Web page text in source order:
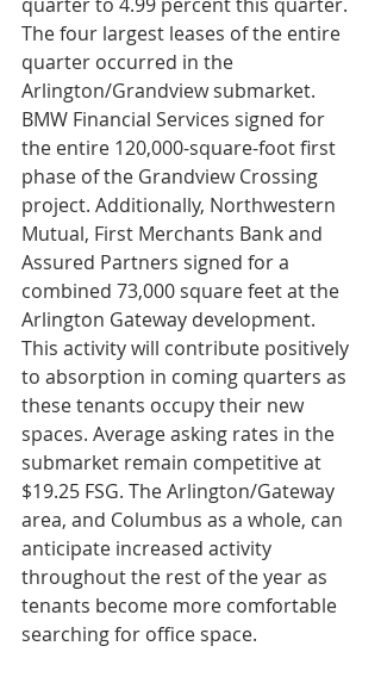
The four largest leases of the entire
quarter occurred in the
Arlington/Grandview submarket.
BMW Financial Services signed for
the entire 120,000-square-foot first
phase of the Grandview Crossing
project. Additionally, Northwestern
Mutual, First Merchants Bank and
Assured Partners signed for a
combined 73,000 square feet at the
Arlington Gateway development.
This activity will contribute positively
to absorption in coming quarters as
these tenants occupy their new
spaces. Average asking rates in the
submarket remain competitive at
$19.25 FSG. The Arlington/Gateway
area, and Columbus as a whole, can
anticipate increased activity
throughout the rest of the year as
tenants become more comfortable
searching for office space.